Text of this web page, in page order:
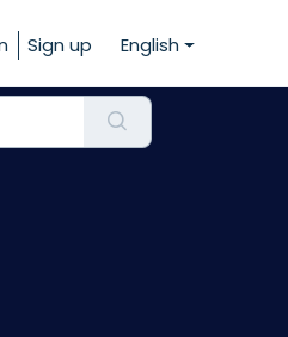
Sign up English